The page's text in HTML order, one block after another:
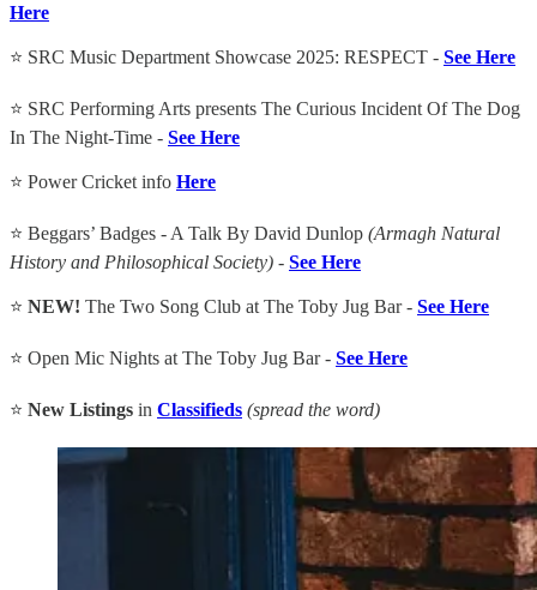
Here
⭐ SRC Music Department Showcase 2025: RESPECT - See Here
⭐ SRC Performing Arts presents The Curious Incident Of The Dog
In The Night-Time - See Here
⭐ Power Cricket info Here
⭐ Beggars’ Badges - A Talk By David Dunlop (Armagh Natural
History and Philosophical Society) - See Here
⭐ NEW! The Two Song Club at The Toby Jug Bar - See Here
⭐ Open Mic Nights at The Toby Jug Bar - See Here
⭐ New Listings in Classifieds (spread the word)